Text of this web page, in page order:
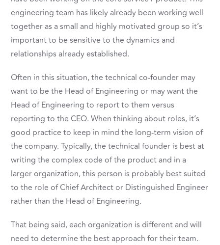
engineering team has likely already been working well
together as a small and highly motivated group so it’s
important to be sensitive to the dynamics and
relationships already established.
Often in this situation, the technical co-founder may
want to be the Head of Engineering or may want the
Head of Engineering to report to them versus
reporting to the CEO. When thinking about roles, it’s
good practice to keep in mind the long-term vision of
the company. Typically, the technical founder is best at
writing the complex code of the product and in a
larger organization, this person is probably best suited
to the role of Chief Architect or Distinguished Engineer
rather than the Head of Engineering.
That being said, each organization is different and will
need to determine the best approach for their team.